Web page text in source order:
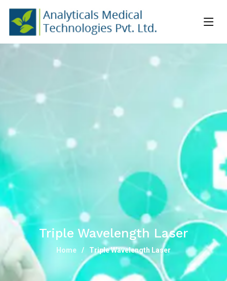
Triple Wavelength Laser
Home Triple Wavelength Laser